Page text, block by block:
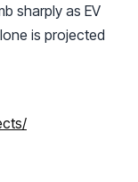
sharply as EV
is projected